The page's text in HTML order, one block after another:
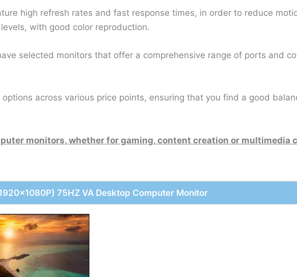
high refresh rates and fast response times, in order to reduce
with good color reproduction.
selected monitors that offer a comprehensive range of ports and
across various price points, ensuring that you find a good
monitors, whether for gaming, content creation or multimedia
75HZ VA Desktop Computer Monitor